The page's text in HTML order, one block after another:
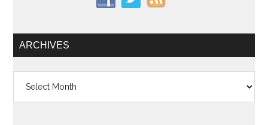
ARCHIVES